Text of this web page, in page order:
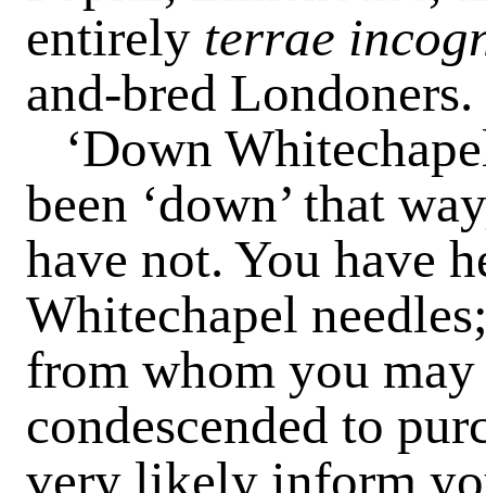
entirely terrae
and-bred Londoners.
‘Down
been ‘down’ that
have not. You have
Whitechapel
from whom you
condescended to
very likely inform